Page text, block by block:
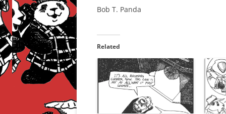
Bob T. Panda
Related